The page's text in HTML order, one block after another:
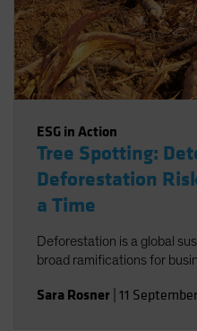
ESG in Action
Tree Spotting:
Deforestation
a Time
Deforestation is a global
broad ramifications for
Sara Rosner 11